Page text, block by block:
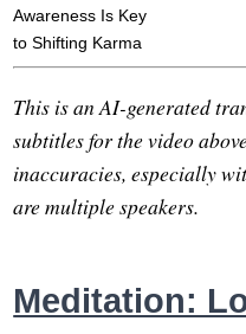
Awareness Is Key
to Shifting Karma
This is an AI-generated
subtitles for the video
inaccuracies, especially
are multiple speakers.
Meditation: